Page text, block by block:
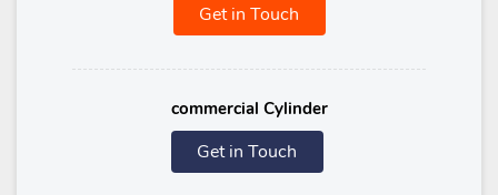
Get in Touch
commercial Cylinder
Get in Touch